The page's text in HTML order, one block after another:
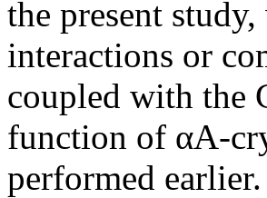
the present
interactions or
coupled with the
function of αA-
performed